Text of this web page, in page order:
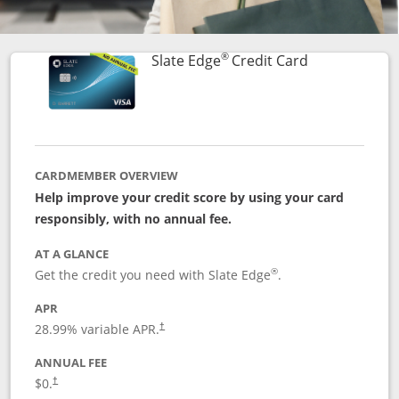
Slate Edge®Credit CardLinks to
CARDMEMBER OVERVIEW
Help improve your credit score by using your card
responsibly, with no annual fee.
AT A GLANCE
Get the credit you need with Slate Edge®.
APR
28.99% variable APR.†
ANNUAL FEE
$0.†